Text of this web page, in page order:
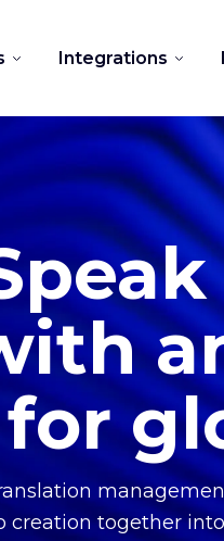
Integrations
for
creation together